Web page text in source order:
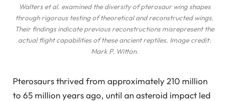
Walterset al. examined the diversity of pterosaur wing shapes
through rigorous testing of theoretical and reconstructed wings.
Their findings indicate previous reconstructions misrepresent the
actual flight capabilities of these ancient reptiles. Image credit:
Mark P. Witton.
Pterosaurs thrived from approximately 210 million
to 65 million years ago, until an asteroid impact led